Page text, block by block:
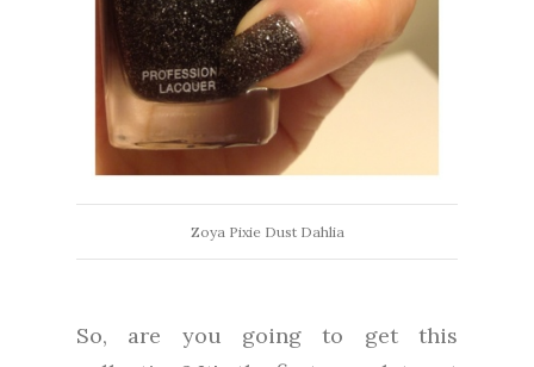
Zoya Pixie Dust Dahlia
So, are you going to get this